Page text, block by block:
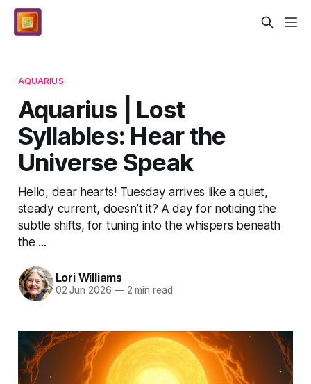
AQUARIUS
Aquarius | Lost
Syllables: Hear the
Universe Speak
Hello, dear hearts! Tuesday arrives like a quiet,
steady current, doesn’t it? A day for noticing the
subtle shifts, for tuning into the whispers beneath
the ...
Lori Williams
02 Jun 2026 —2 min read